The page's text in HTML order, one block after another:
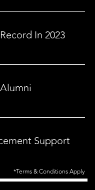
In 2023
Support
*Terms & Conditions Apply